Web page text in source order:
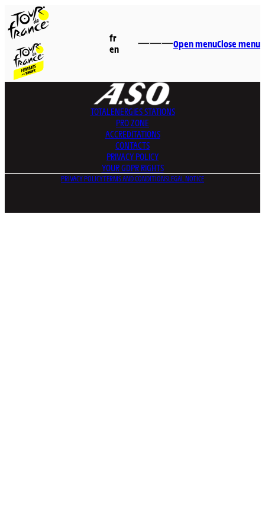
Open menuClose menu
fr
en
TOTALENERGIESSTATIONS
PRO ZONE
ACCREDITATIONS
CONTACTS
PRIVACY POLICY
YOUR GDPR RIGHTS
PRIVACY POLICYTERMS AND CONDITIONSLEGAL NOTICE